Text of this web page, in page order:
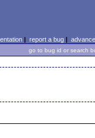
| report a bug|
go to bug id or search